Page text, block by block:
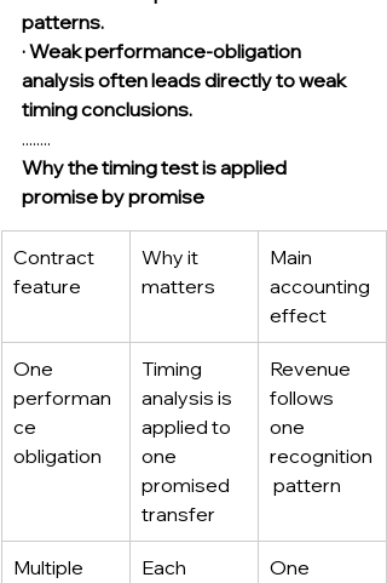
patterns.
· Weak performance-obligation
analysis often leads directly to weak
timing conclusions.
........
Why the timing test is applied
promise by promise
Contract
feature
Why it
matters
Main
accounting
effect
One
performan
ce
obligation
Timing
analysis is
applied to
one
promised
transfer
Revenue
follows
one
recognition
pattern
Multiple
Each
One